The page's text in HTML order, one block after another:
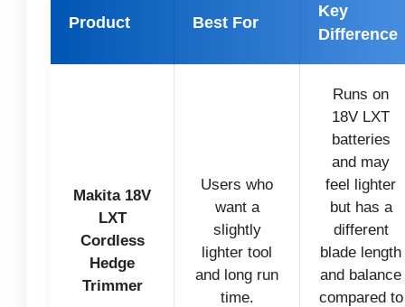
Product Best For
Key
Difference
Makita 18V
LXT
Cordless
Hedge
Trimmer
Users who
want a
slightly
lighter tool
and long run
time.
Runs on
18V LXT
batteries
and may
feel lighter
but has a
different
blade length
and balance
compared to